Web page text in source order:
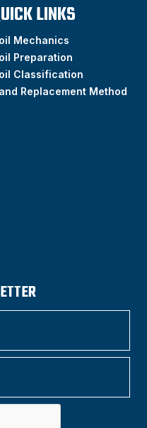
LINKS
Mechanics
Preparation
Classification
Replacement Method